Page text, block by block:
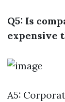
Q5: Is
expensive
A5: